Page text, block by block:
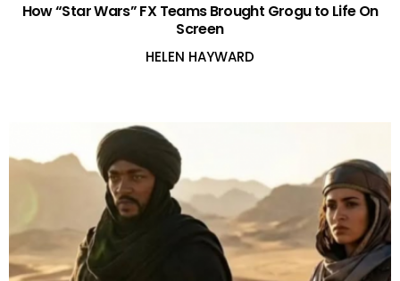
How “Star Wars” FX Teams Brought Grogu to Life On
Screen
HELEN HAYWARD